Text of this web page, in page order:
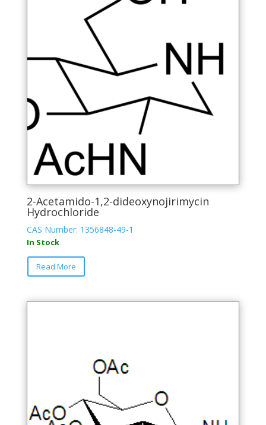
2-Acetamido-1,2-dideoxynojirimycin
Hydrochloride
CAS Number: 1356848-49-1
In Stock
Read More
This
be
chosen
the
product